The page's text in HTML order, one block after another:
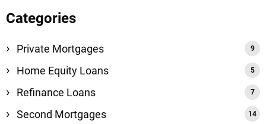
Categories
Private Mortgages
Home Equity Loans
Refinance Loans
Second Mortgages